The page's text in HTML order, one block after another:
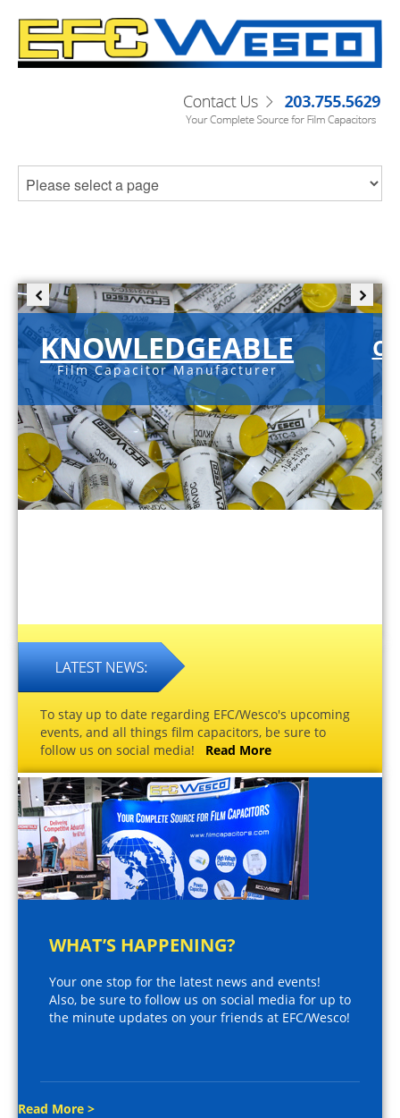
KNOWLEDGEABLE
Film Capacitor Manufacturer
To stay up to date regarding EFC/Wesco's upcoming
events, and all things film capacitors, be sure to
follow us on social media! Read More
WHAT’S HAPPENING?
Your one stop for the latest news and events!
Also, be sure to follow us on social media for up to
the minute updates on your friends at EFC/Wesco!
Read More >